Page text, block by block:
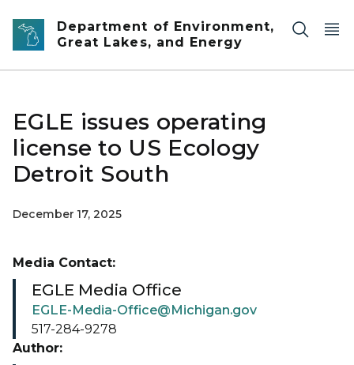
Skip to main content
Department of Environment,
Great Lakes, and Energy
EGLE issues operating
license to US Ecology
Detroit South
December 17, 2025
Media Contact:
EGLE Media Office
EGLE-Media-Office@Michigan.gov
517-284-9278
Author: